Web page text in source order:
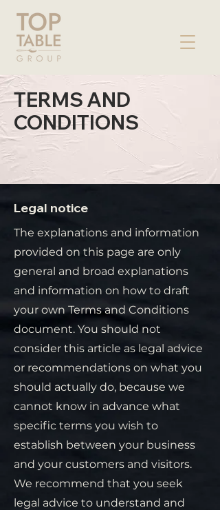
TERMS AND
CONDITIONS
Legal notice
The explanations and information
provided on this page are only
general and broad explanations
and information on how to draft
your own Terms and Conditions
document. You should not
consider this article as legal advice
or recommendations on what you
should actually do, because we
cannot know in advance what
specific terms you wish to
establish between your business
and your customers and visitors.
We recommend that you seek
legal advice to understand and